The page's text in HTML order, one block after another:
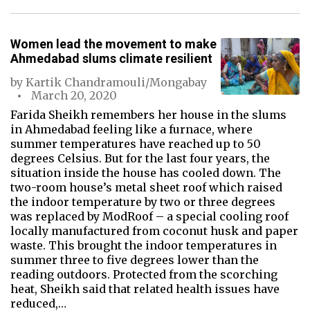
Women lead the movement to make
Ahmedabad slums climate resilient
by Kartik Chandramouli/Mongabay
March 20, 2020
Farida Sheikh remembers her house in the slums
in Ahmedabad feeling like a furnace, where
summer temperatures have reached up to 50
degrees Celsius. But for the last four years, the
situation inside the house has cooled down. The
two-room house’s metal sheet roof which raised
the indoor temperature by two or three degrees
was replaced by ModRoof – a special cooling roof
locally manufactured from coconut husk and paper
waste. This brought the indoor temperatures in
summer three to five degrees lower than the
reading outdoors. Protected from the scorching
heat, Sheikh said that related health issues have
reduced,…